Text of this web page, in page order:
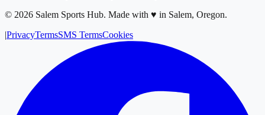
© 2026 Salem Sports Hub. Made with ♥ in Salem, Oregon.
|PrivacyTermsSMS TermsCookies